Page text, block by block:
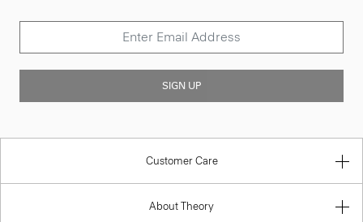
SIGN UP
Customer Care
About Theory